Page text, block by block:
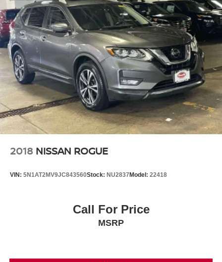
2018 NISSAN ROGUE
VIN: 5N1AT2MV9JC843560Stock: NU2837 Model: 22418
Call For Price
MSRP